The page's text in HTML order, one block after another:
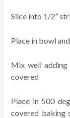
Slice into 1/2”
Place in bowl
Mix well adding
covered
Place in 500
covered baking